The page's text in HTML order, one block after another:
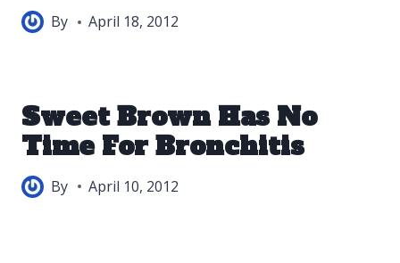
By April 18, 2012
Sweet Brown Has No
Time For Bronchitis
By April 10, 2012